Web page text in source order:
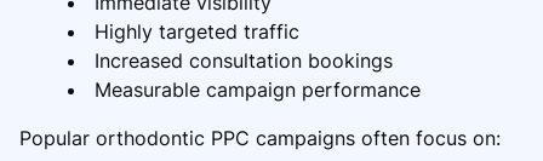
Highly targeted traffic
Increased consultation bookings
Measurable campaign performance
Popular orthodontic PPC campaigns often focus on: